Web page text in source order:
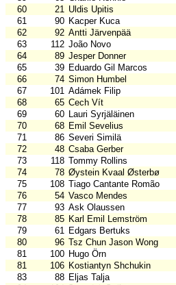
60
21 Uldis Upitis
61
90 Kacper Kuca
62
92 Antti Järvenpää
63
112 João Novo
64
89 Jesper Donner
65
39 Eduardo Gil Marcos
66
74 Simon Humbel
67
101 Adámek Filip
68
65 Cech Vít
69
60 Lauri Syrjäläinen
70
68 Emil Sevelius
71
86 Severi Similä
72
48 Csaba Gerber
73
118 Tommy Rollins
74
78 Øystein Kvaal Østerbø
75
108 Tiago Cantante Romão
76
54 Vasco Mendes
77
93 Ask Olaussen
78
85 Karl Emil Lemström
79
61 Edgars Bertuks
80
96 Tsz Chun Jason Wong
81
100 Hugo Örn
81
106 Kostiantyn Shchukin
83
88 Eljas Talja